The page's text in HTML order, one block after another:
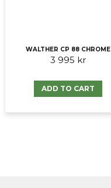
WALTHER CP 88 CHROME
3 995 kr
ADD TO CART